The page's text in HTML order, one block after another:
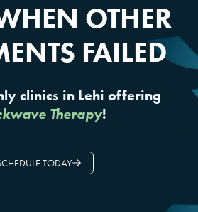
OTHER
FAILED
clinics in Lehi offering
Therapy!
TODAY